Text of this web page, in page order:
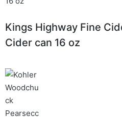
Kings Highway Fine
Cider can 16 oz